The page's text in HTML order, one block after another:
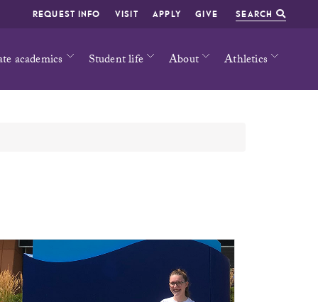
academics Student life About Athletics
REQUEST INFO VISIT APPLY GIVE SEARCH